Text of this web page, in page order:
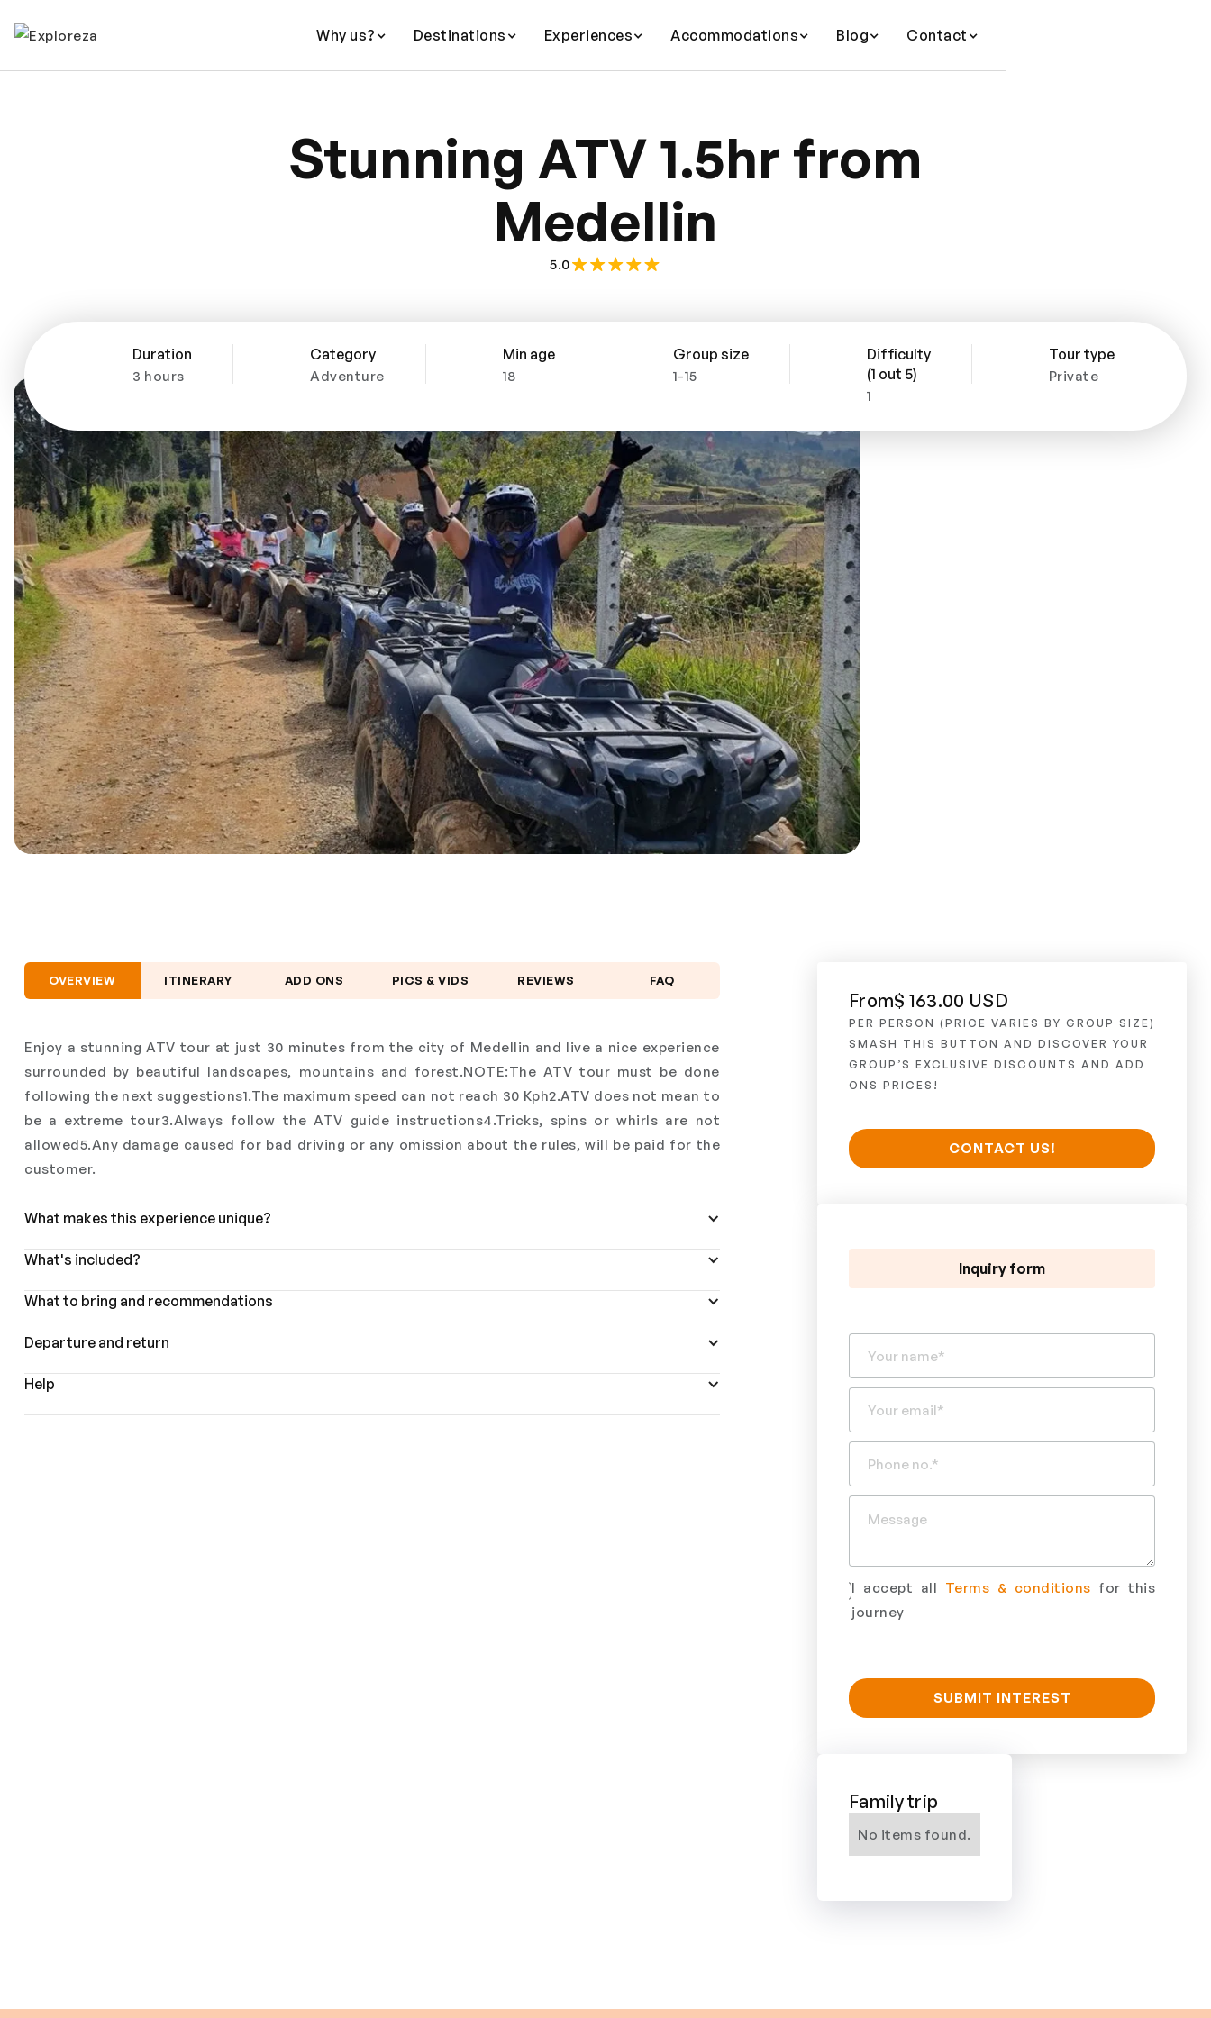
Why us? Destinations Experiences Accommodations Blog Contact
Stunning ATV 1.5hr from
Medellin
5.0
Duration
3 hours
Category
Adventure
Min age
18
Group size
1-15
Difficulty
(1 out 5)
1
Tour type
Private
OVERVIEW ITINERARY ADD ONS PICS & VIDS REVIEWS FAQ
Enjoy a stunning ATV tour at just 30 minutes from the city of Medellin and live a nice experience
surrounded by beautiful landscapes, mountains and forest.NOTE:The ATV tour must be done
following the next suggestions1.The maximum speed can not reach 30 Kph2.ATV does not mean to
be a extreme tour3.Always follow the ATV guide instructions4.Tricks, spins or whirls are not
allowed5.Any damage caused for bad driving or any omission about the rules, will be paid for the
customer.
What makes this experience unique?
What's included?
What to bring and recommendations
Departure and return
Help
From$ 163.00 USD
PER PERSON (PRICE VARIES BY GROUP SIZE)
SMASH THIS BUTTON AND DISCOVER YOUR
GROUP’S EXCLUSIVE DISCOUNTS AND ADD
ONS PRICES!
CONTACT US!
Inquiry form
I accept all Terms & conditions for this
journey
Family trip
No items found.